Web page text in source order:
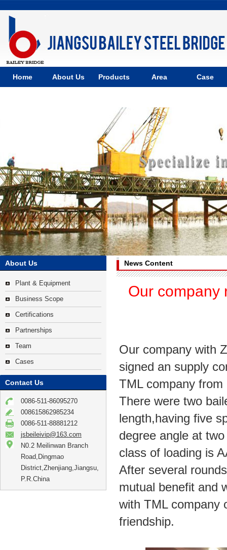
Home About Us Products Area Case
About Us
Plant & Equipment
Business Scope
Certifications
Partnerships
Team
Cases
Contact Us
0086-511-86095270
008615862985234
0086-511-88881212
jsbeileivip@163.com
N0.2 Meilinwan Branch
Road,Dingmao
District,Zhenjiang,Jiangsu,
P.R.China
News Content
Our company
Our company with
signed an supply
TML company
There were two
length,having five
degree angle at
class of loading is
After several
mutual benefit and
with TML company
friendship.